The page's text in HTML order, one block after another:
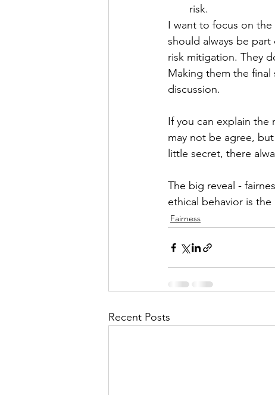
risk.
I want to focus on
should always be
risk mitigation. They
Making them the final
discussion.
If you can explain the
may not be agree,
little secret, there
The big reveal -
ethical behavior is
Fairness
Recent Posts